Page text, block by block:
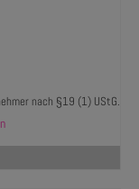
nach §19 (1) UStG.